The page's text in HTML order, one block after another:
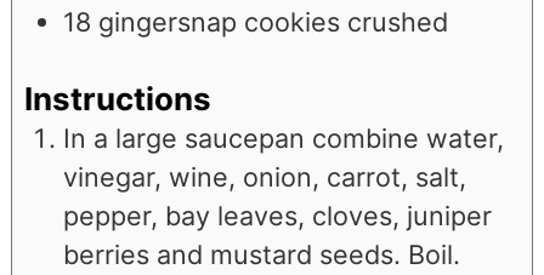
18 gingersnap cookies crushed
Instructions
In a large saucepan combine water,
vinegar, wine, onion, carrot, salt,
pepper, bay leaves, cloves, juniper
berries and mustard seeds. Boil.